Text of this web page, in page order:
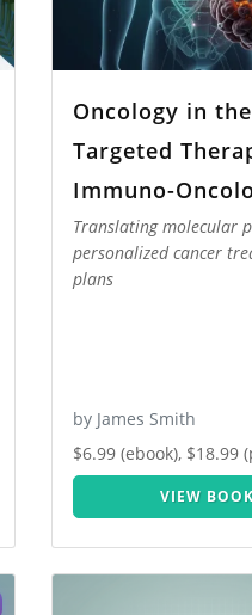
Oncology in
Targeted
Immuno-
Translating molecular
personalized cancer
plans
by James Smith
$6.99 (ebook), $18.99
VIEW BOOK